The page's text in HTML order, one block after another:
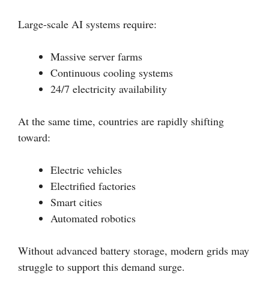
Large-scale AI systems require:
Massive server farms
Continuous cooling systems
24/7 electricity availability
At the same time, countries are rapidly shifting
toward:
Electric vehicles
Electrified factories
Smart cities
Automated robotics
Without advanced battery storage, modern grids may
struggle to support this demand surge.